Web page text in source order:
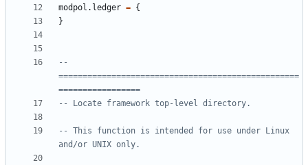
modpol.ledger = {
}
--
==================================================
=================
-- Locate framework top-level directory.
-- This function is intended for use under Linux
and/or UNIX only.